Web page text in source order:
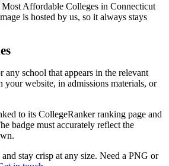
Most Affordable Colleges in Connecticut
is hosted by us, so it always stays
any school that appears in the relevant
website, in admissions materials, or
to its CollegeRanker ranking page and
badge must accurately reflect the
stay crisp at any size. Need a PNG or